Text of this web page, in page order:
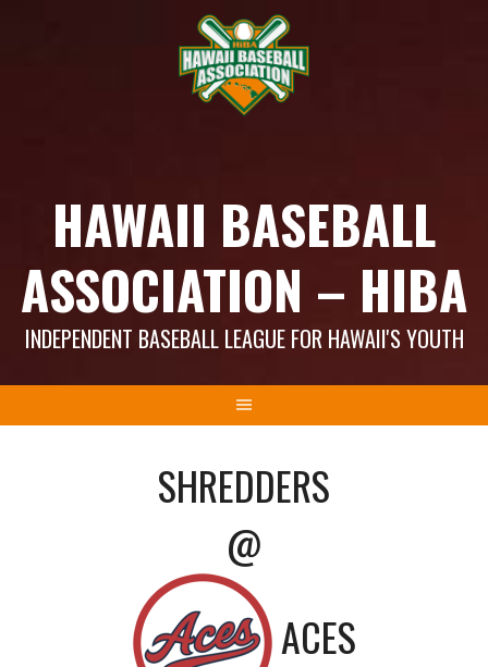
HAWAII BASEBALL
ASSOCIATION – HIBA
INDEPENDENT BASEBALL LEAGUE FOR HAWAII'S YOUTH
SHREDDERS
@
ACES